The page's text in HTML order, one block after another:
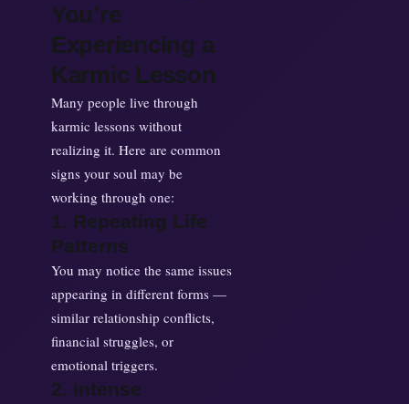
You’re
Experiencing a
Karmic Lesson
Many people live through
karmic lessons without
realizing it. Here are common
signs your soul may be
working through one:
1. Repeating Life
Patterns
You may notice the same issues
appearing in different forms —
similar relationship conflicts,
financial struggles, or
emotional triggers.
2. Intense